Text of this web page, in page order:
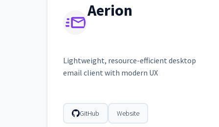
Aerion
Lightweight, resource-efficient desktop
email client with modern UX
GitHub Website